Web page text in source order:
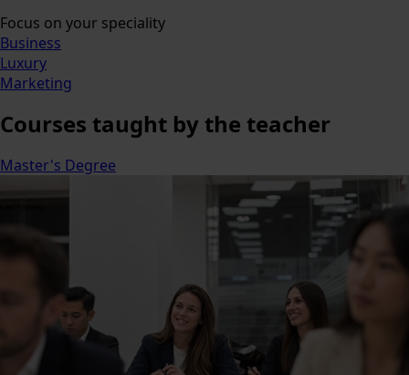
Focus on your speciality
Business
Luxury
Marketing
Courses taught by the teacher
Master's Degree